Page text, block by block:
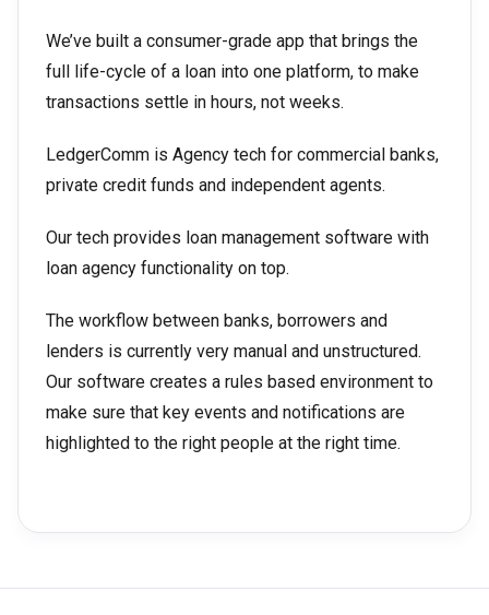
We’ve built a consumer-grade app that brings the
full life-cycle of a loan into one platform, to make
transactions settle in hours, not weeks.
LedgerComm is Agency tech for commercial banks,
private credit funds and independent agents.
Our tech provides loan management software with
loan agency functionality on top.
The workflow between banks, borrowers and
lenders is currently very manual and unstructured.
Our software creates a rules based environment to
make sure that key events and notifications are
highlighted to the right people at the right time.